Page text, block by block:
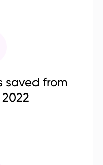
saved from